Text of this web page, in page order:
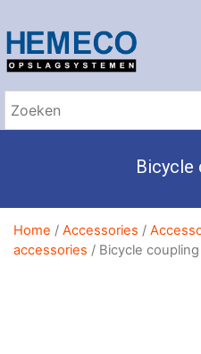
Bicycle
Home / Accessories /
accessories / Bicycle coupling